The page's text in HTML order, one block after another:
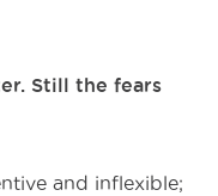
Still the fears
and inflexible;